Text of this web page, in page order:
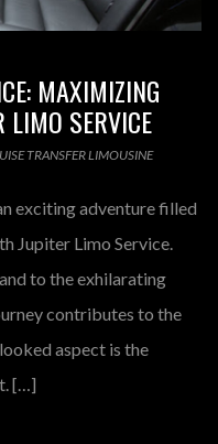
MAXIMIZING
LIMO SERVICE
TRANSFER LIMOUSINE
exciting adventure filled
Jupiter Limo Service.
to the exhilarating
contributes to the
aspect is the
[…]